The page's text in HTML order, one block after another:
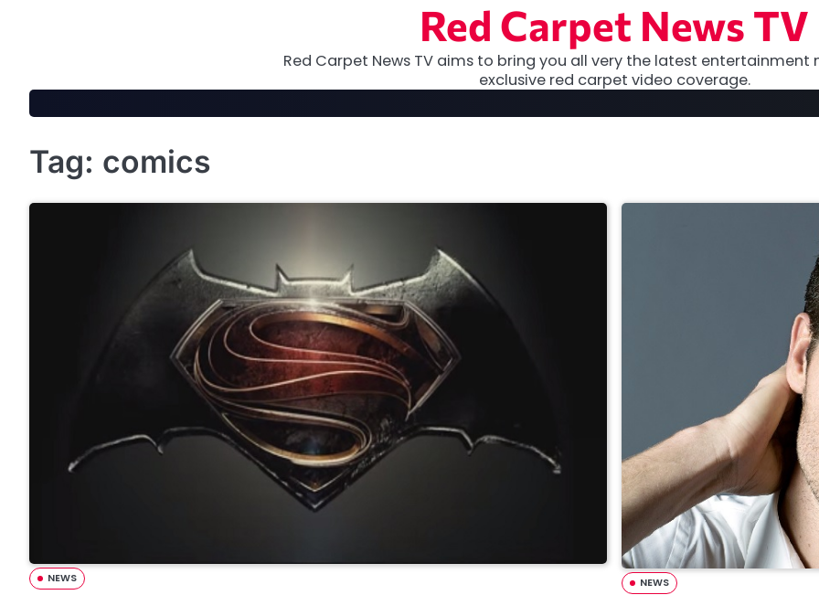
Red Carpet News TV
Red Carpet News TV aims to bring you all very the latest entertainment
exclusive red carpet video coverage.
Tag: comics
NEWS NEWS